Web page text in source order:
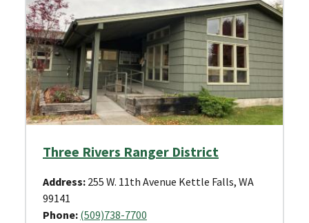
Three Rivers Ranger District
Address: 255 W. 11th Avenue Kettle Falls, WA
99141
Phone: (509)738-7700